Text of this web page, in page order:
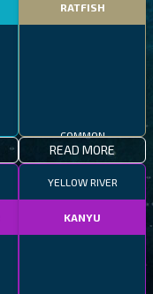
RATFISH
COMMON
READ MORE
YELLOW RIVER
KANYU